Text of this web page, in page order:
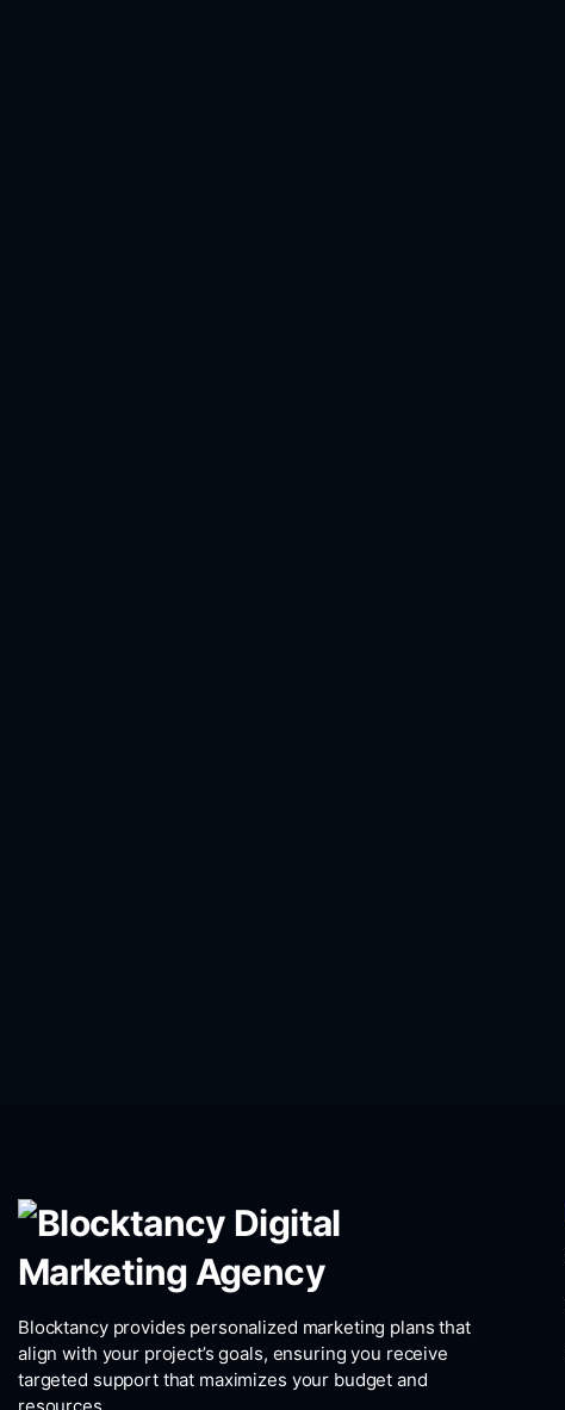
Blocktancy provides personalized marketing plans that
align with your project’s goals, ensuring you receive
targeted support that maximizes your budget and